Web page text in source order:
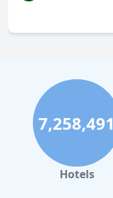
7,258,491
Hotels